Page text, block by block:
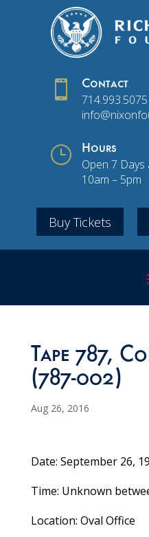
 Contact
714.993.5075
} Hours
Open 7 Days
10am – 5pm
Buy Tickets
Tape 787,
(787-002)
Aug 26, 2016
Date: September 26,
Time: Unknown
Location: Oval Office